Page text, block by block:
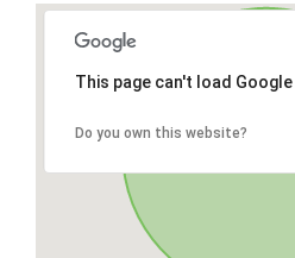
This page can't load
Do you own this website?